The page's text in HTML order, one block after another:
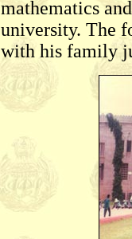
mathematics
university. The
with his family